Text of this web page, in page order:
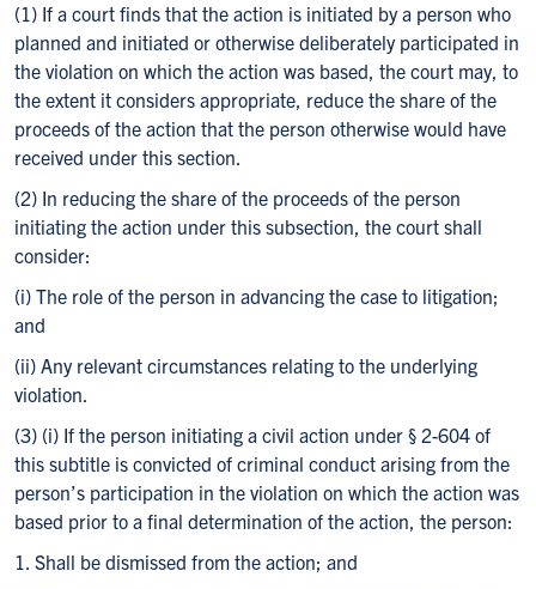
(1) If a court finds that the action is initiated by a person who
planned and initiated or otherwise deliberately participated in
the violation on which the action was based, the court may, to
the extent it considers appropriate, reduce the share of the
proceeds of the action that the person otherwise would have
received under this section.
(2) In reducing the share of the proceeds of the person
initiating the action under this subsection, the court shall
consider:
(i) The role of the person in advancing the case to litigation;
and
(ii) Any relevant circumstances relating to the underlying
violation.
(3) (i) If the person initiating a civil action under § 2-604 of
this subtitle is convicted of criminal conduct arising from the
person’s participation in the violation on which the action was
based prior to a final determination of the action, the person:
1. Shall be dismissed from the action; and